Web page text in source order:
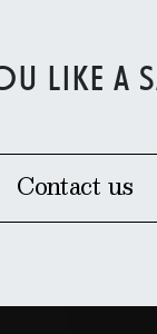
LIKE A
Contact us